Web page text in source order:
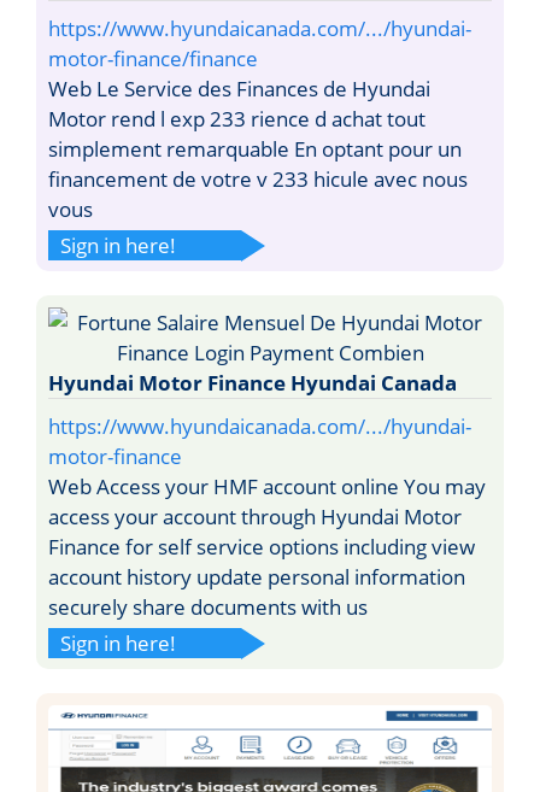
https://www.hyundaicanada.com/.../hyundai-
motor-finance/finance
Web Le Service des Finances de Hyundai
Motor rend l exp 233 rience d achat tout
simplement remarquable En optant pour un
financement de votre v 233 hicule avec nous
vous
Sign in here!
Hyundai Motor Finance Hyundai Canada
https://www.hyundaicanada.com/.../hyundai-
motor-finance
Web Access your HMF account online You may
access your account through Hyundai Motor
Finance for self service options including view
account history update personal information
securely share documents with us
Sign in here!